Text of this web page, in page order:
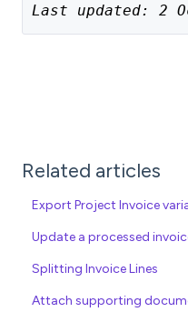
Last updated: 2
Related articles
Export Project Invoice
Update a processed
Splitting Invoice Lines
Attach supporting